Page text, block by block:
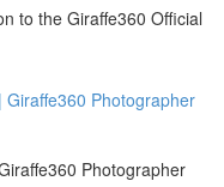
to the Giraffe360 Official
Photographer
Photographer